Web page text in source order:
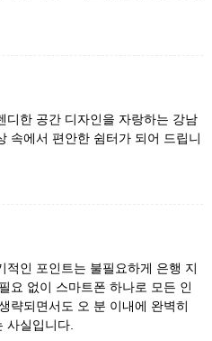
디한 공간 디자인을 자랑하는 강남
속에서 편안한 쉼터가 되어 드립니
적인 포인트는 불필요하게 은행 지
요 없이 스마트폰 하나로 모든 인
략되면서도 오 분 이내에 완벽히
사실입니다.